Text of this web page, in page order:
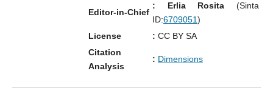
Editor-in-Chief
: Erlia Rosita (Sinta
ID:6709051)
License
: CC BY SA
Citation
Analysis
: Dimensions